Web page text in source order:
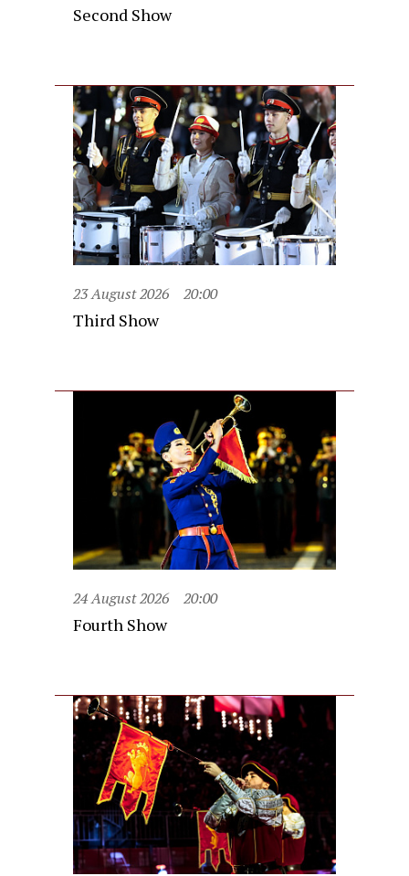
Second Show
23 August 2026 20:00
Third Show
24 August 2026 20:00
Fourth Show